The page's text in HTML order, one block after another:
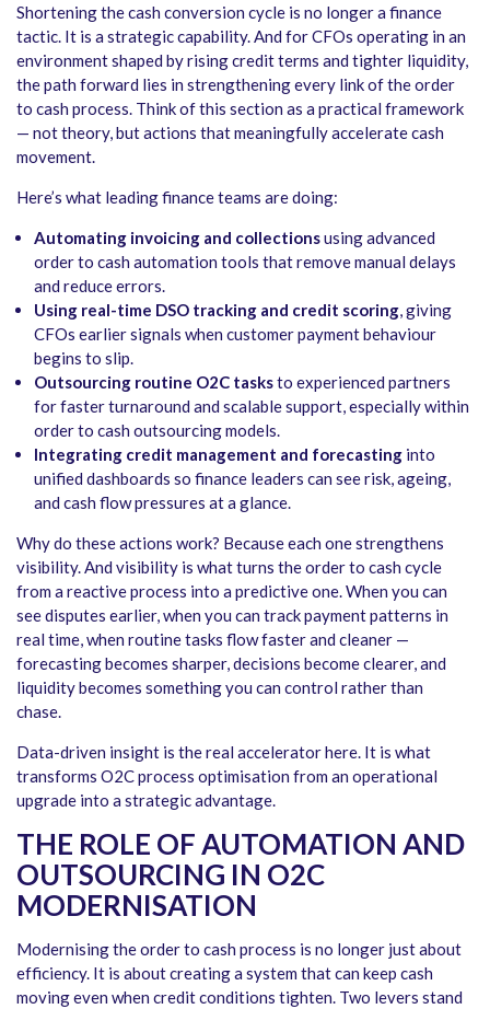
Shortening the cash conversion cycle is no longer a finance
tactic. It is a strategic capability. And for CFOs operating in an
environment shaped by rising credit terms and tighter liquidity,
the path forward lies in strengthening every link of the order
to cash process. Think of this section as a practical framework
— not theory, but actions that meaningfully accelerate cash
movement.
Here’s what leading finance teams are doing:
Automating invoicing and collectionsusing advanced
order to cash automation tools that remove manual delays
and reduce errors.
Using real-time DSO tracking and credit scoring, giving
CFOs earlier signals when customer payment behaviour
begins to slip.
Outsourcing routine O2C tasksto experienced partners
for faster turnaround and scalable support, especially within
order to cash outsourcingmodels.
Integrating credit management and forecasting into
unified dashboards so finance leaders can see risk, ageing,
and cash flow pressures at a glance.
Why do these actions work? Because each one strengthens
visibility. And visibility is what turns the order to cash cycle
from a reactive process into a predictive one. When you can
see disputes earlier, when you can track payment patterns in
real time, when routine tasks flow faster and cleaner —
forecasting becomes sharper, decisions become clearer, and
liquidity becomes something you can control rather than
chase.
Data-driven insight is the real accelerator here. It is what
transforms O2C process optimisation from an operational
upgrade into a strategic advantage.
THE ROLE OF AUTOMATION AND
OUTSOURCING IN O2C
MODERNISATION
Modernising the order to cash process is no longer just about
efficiency. It is about creating a system that can keep cash
moving even when credit conditions tighten. Two levers stand